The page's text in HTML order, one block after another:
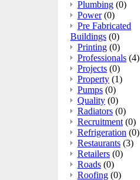
Plumbing (0)
Power (0)
Pre Fabricated
Buildings (0)
Printing (0)
Professionals (4)
Projects (0)
Property (1)
Pumps (0)
Quality (0)
Radiators (0)
Recruitment (0)
Refrigeration (0)
Restaurants (3)
Retailers (0)
Roads (0)
Roofing (0)